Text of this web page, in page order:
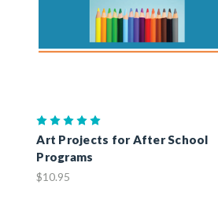
Art Projects for After School
Programs
$10.95